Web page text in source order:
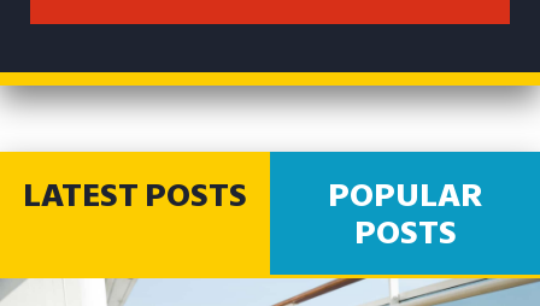
LATEST POSTS
POPULAR
POSTS